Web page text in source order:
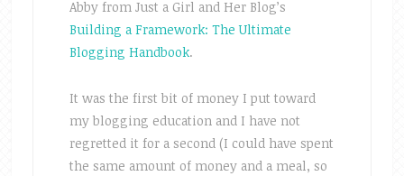
Abby from Just a Girl and Her Blog’s
Building a Framework: The Ultimate
Blogging Handbook.
It was the first bit of money I put toward
my blogging education and I have not
regretted it for a second (I could have spent
the same amount of money and a meal, so